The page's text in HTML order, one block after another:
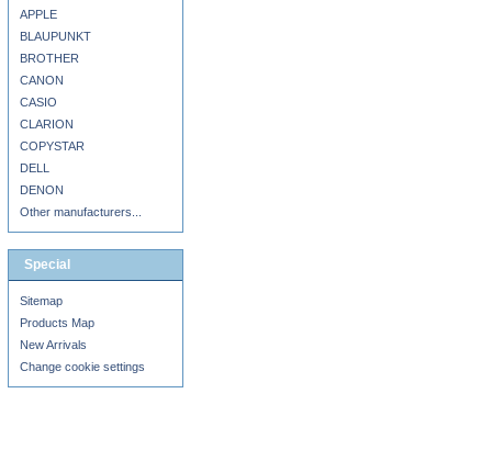
APPLE
BLAUPUNKT
BROTHER
CANON
CASIO
CLARION
COPYSTAR
DELL
DENON
Other manufacturers...
Special
Sitemap
Products Map
New Arrivals
Change cookie settings